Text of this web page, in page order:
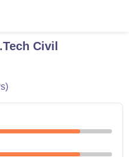
Civil